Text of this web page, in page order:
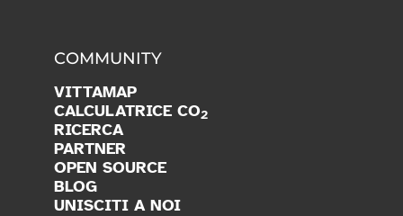
COMMUNITY
VITTAMAP
CALCULATRICE CO2
RICERCA
PARTNER
OPEN SOURCE
BLOG
UNISCITI A NOI